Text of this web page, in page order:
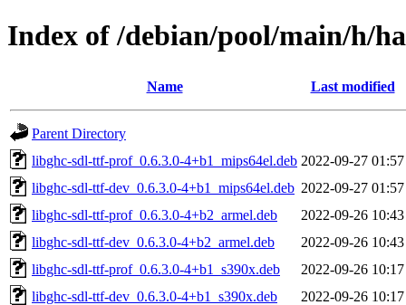
Index of /debian/pool/main/h/
Name Last modified
Parent Directory
libghc-sdl-ttf-prof_0.6.3.0-4+b1_mips64el.deb 2022-09-27 01:57
libghc-sdl-ttf-dev_0.6.3.0-4+b1_mips64el.deb 2022-09-27 01:57
libghc-sdl-ttf-prof_0.6.3.0-4+b2_armel.deb
2022-09-26 10:43
libghc-sdl-ttf-dev_0.6.3.0-4+b2_armel.deb
2022-09-26 10:43
libghc-sdl-ttf-prof_0.6.3.0-4+b1_s390x.deb
2022-09-26 10:17
libghc-sdl-ttf-dev_0.6.3.0-4+b1_s390x.deb
2022-09-26 10:17